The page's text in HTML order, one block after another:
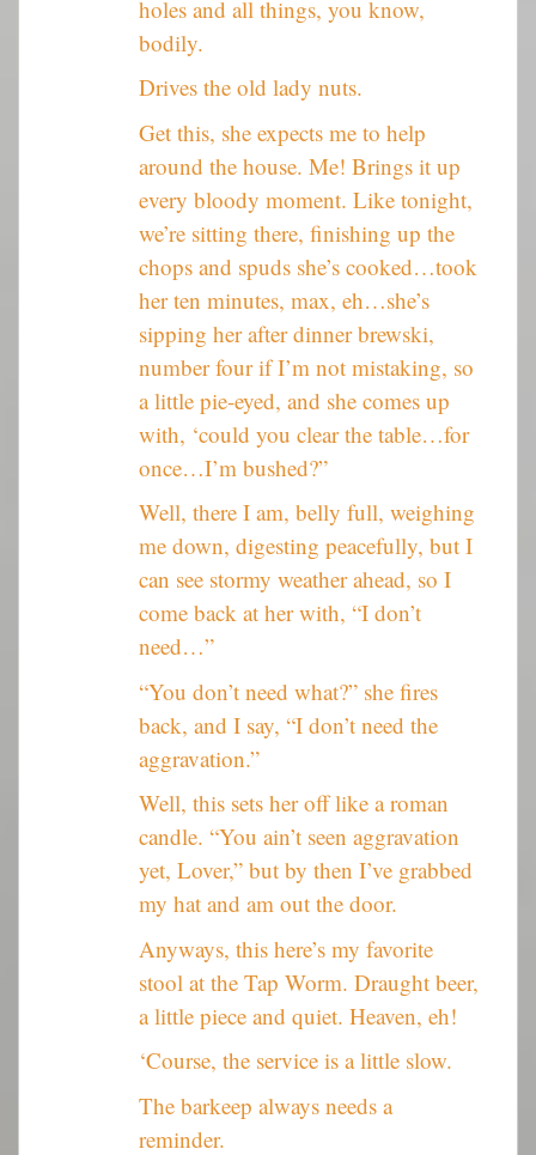
holes and all things, you know,
bodily.
Drives the old lady nuts.
Get this, she expects me to help
around the house. Me! Brings it up
every bloody moment. Like tonight,
we’re sitting there, finishing up the
chops and spuds she’s cooked…took
her ten minutes, max, eh…she’s
sipping her after dinner brewski,
number four if I’m not mistaking, so
a little pie-eyed, and she comes up
with, ‘could you clear the table…for
once…I’m bushed?”
Well, there I am, belly full, weighing
me down, digesting peacefully, but I
can see stormy weather ahead, so I
come back at her with, “I don’t
need…”
“You don’t need what?” she fires
back, and I say, “I don’t need the
aggravation.”
Well, this sets her off like a roman
candle. “You ain’t seen aggravation
yet, Lover,” but by then I’ve grabbed
my hat and am out the door.
Anyways, this here’s my favorite
stool at the Tap Worm. Draught beer,
a little piece and quiet. Heaven, eh!
‘Course, the service is a little slow.
The barkeep always needs a
reminder.